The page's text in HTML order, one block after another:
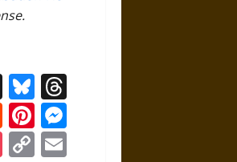
X Bluesky
RedditPinterest
Pocket
Copy